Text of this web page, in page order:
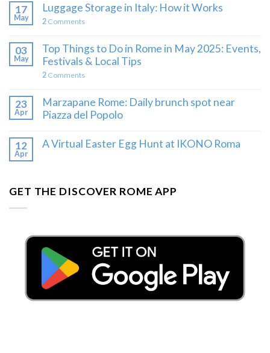
17
May
Luggage Storage in Italy: How it Works
2 Comments
03
May
Top Things to Do in Rome in May 2025: Events,
Festivals & Local Tips
2 Comments
23
Apr
Marzapane Rome: Daily brunch spot near
Piazza del Popolo
12
Apr
A Virtual Easter Egg Hunt at IKONO Roma
GET THE DISCOVER ROME APP